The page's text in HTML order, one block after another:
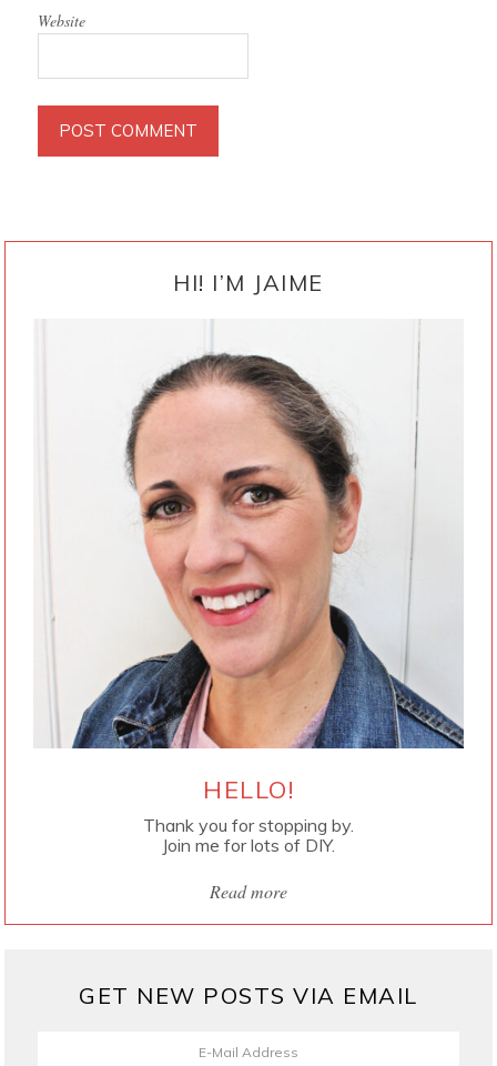
Website
HI! I’M JAIME
HELLO!
Thank you for stopping by.
Join me for lots of DIY.
Read more
GET NEW POSTS VIA EMAIL